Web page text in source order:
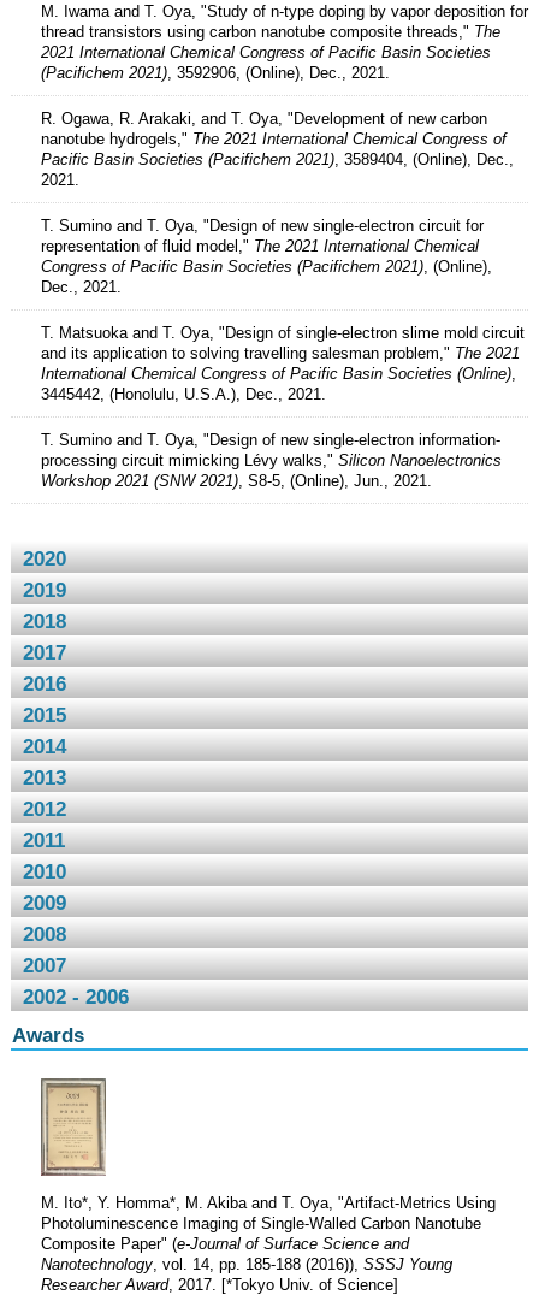
M. Iwama and T. Oya, "Study of n-type doping by vapor deposition for
thread transistors using carbon nanotube composite threads," The
2021 International Chemical Congress of Pacific Basin Societies
(Pacifichem 2021), 3592906, (Online), Dec., 2021.
R. Ogawa, R. Arakaki, and T. Oya, "Development of new carbon
nanotube hydrogels," The 2021 International Chemical Congress of
Pacific Basin Societies (Pacifichem 2021), 3589404, (Online), Dec.,
2021.
T. Sumino and T. Oya, "Design of new single-electron circuit for
representation of fluid model," The 2021 International Chemical
Congress of Pacific Basin Societies (Pacifichem 2021), (Online),
Dec., 2021.
T. Matsuoka and T. Oya, "Design of single-electron slime mold circuit
and its application to solving travelling salesman problem," The 2021
International Chemical Congress of Pacific Basin Societies (Online),
3445442, (Honolulu, U.S.A.), Dec., 2021.
T. Sumino and T. Oya, "Design of new single-electron information-
processing circuit mimicking Lévy walks," Silicon Nanoelectronics
Workshop 2021 (SNW 2021), S8-5, (Online), Jun., 2021.
2020
2019
2018
2017
2016
2015
2014
2013
2012
2011
2010
2009
2008
2007
2002 - 2006
Awards
M. Ito*, Y. Homma*, M. Akiba and T. Oya, "Artifact-Metrics Using
Photoluminescence Imaging of Single-Walled Carbon Nanotube
Composite Paper" (e-Journal of Surface Science and
Nanotechnology, vol. 14, pp. 185-188 (2016)), SSSJ Young
Researcher Award, 2017. [*Tokyo Univ. of Science]